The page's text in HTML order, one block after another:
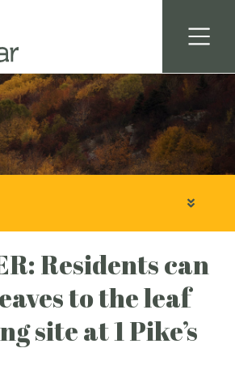
Residents can
to the leaf
site at 1 Pike’s